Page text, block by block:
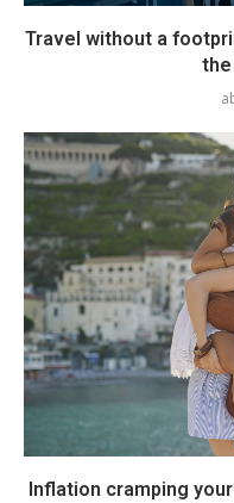
Travel without a
the
Inflation cramping